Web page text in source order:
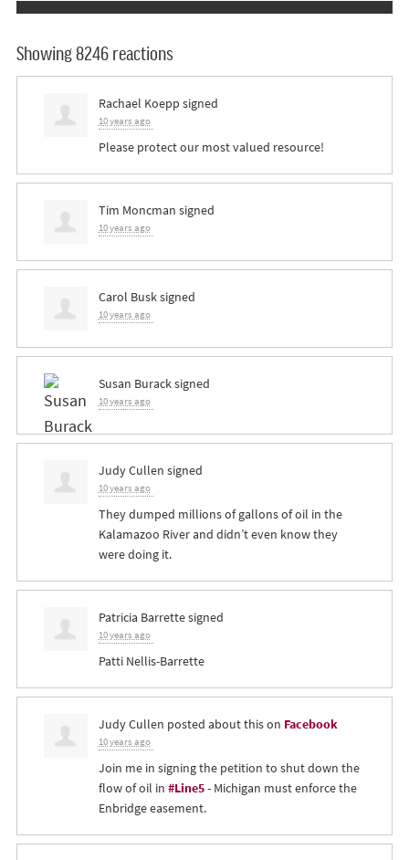
Showing 8246 reactions
Rachael Koepp signed
10 years ago
Please protect our most valued resource!
Tim Moncman signed
10 years ago
Carol Busksigned
10 years ago
Susan Buracksigned
10 years ago
Judy Cullen signed
10 years ago
They dumped millions of gallons of oil in the
Kalamazoo River and didn’t even know they
were doing it.
Patricia Barrettesigned
10 years ago
Patti Nellis-Barrette
Judy Cullen posted about this on Facebook
10 years ago
Join me in signing the petition to shut down the
flow of oil in #Line5- Michigan must enforce the
Enbridge easement.